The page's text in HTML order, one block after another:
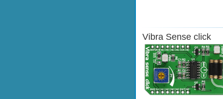
Vibra Sense click